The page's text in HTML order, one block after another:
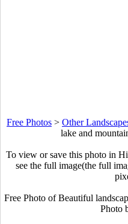
Free Photos > Other
lake and
To view or save this photo in
see the full image(the full
Free Photo of Beautiful
Photo